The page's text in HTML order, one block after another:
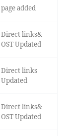
page added
Direct links&
OST Updated
Direct links
Updated
Direct links&
OST Updated